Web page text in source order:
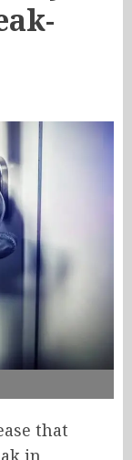
that
in